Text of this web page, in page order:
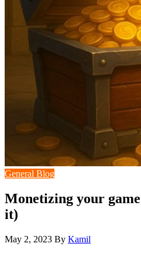
General Blog
Monetizing your
it)
May 2, 2023 By Kamil